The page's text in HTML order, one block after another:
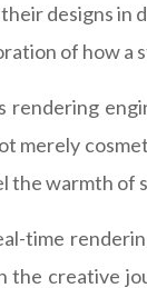
designs in
of how
rendering
merely
the warmth of
time
the creative